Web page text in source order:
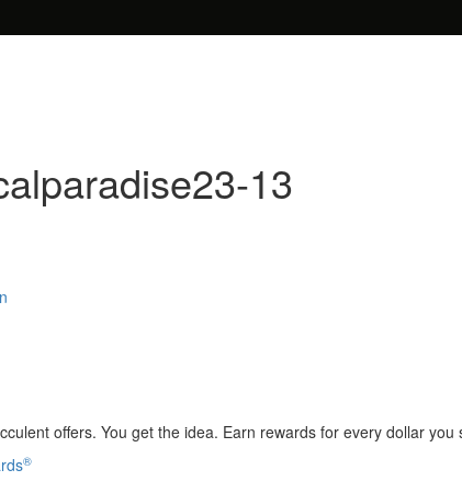
13
offers. You get the idea. Earn rewards for every dollar you
®